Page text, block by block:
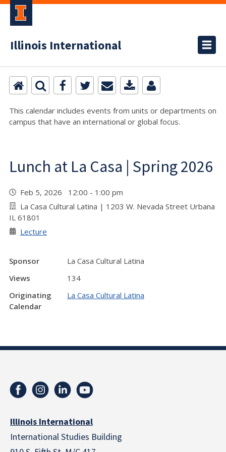
Illinois International
This calendar includes events from units or departments on
campus that have an international or global focus.
Lunch at La Casa | Spring 2026
Feb 5, 2026 12:00 - 1:00 pm
La Casa Cultural Latina | 1203 W. Nevada Street Urbana
IL 61801
Lecture
Sponsor
La Casa Cultural Latina
Views
134
Originating
Calendar
La Casa Cultural Latina
Illinois International
International Studies Building